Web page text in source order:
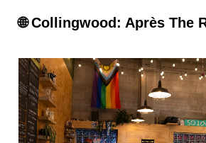
🌐 Collingwood: Après The